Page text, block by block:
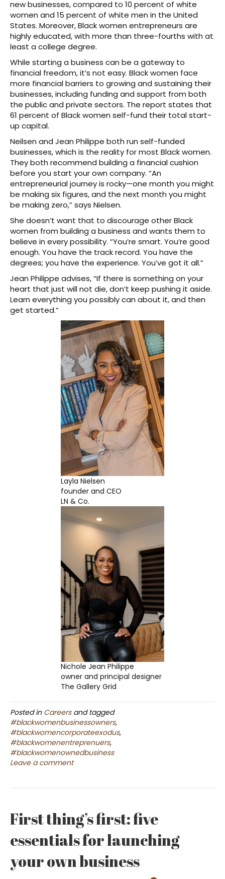
new businesses, compared to 10 percent of white
women and 15 percent of white men in the United
States. Moreover, Black women entrepreneurs are
highly educated, with more than three-fourths with at
least a college degree.
While starting a business can be a gateway to
financial freedom, it’s not easy. Black women face
more financial barriers to growing and sustaining their
businesses, including funding and support from both
the public and private sectors. The report states that
61 percent of Black women self-fund their total start-
up capital.
Neilsen and Jean Philippe both run self-funded
businesses, which is the reality for most Black women.
They both recommend building a financial cushion
before you start your own company. “An
entrepreneurial journey is rocky—one month you might
be making six figures, and the next month you might
be making zero,” says Nielsen.
She doesn’t want that to discourage other Black
women from building a business and wants them to
believe in every possibility. “You’re smart. You’re good
enough. You have the track record. You have the
degrees; you have the experience. You’ve got it all.”
Jean Philippe advises, “If there is something on your
heart that just will not die, don’t keep pushing it aside.
Learn everything you possibly can about it, and then
get started.”
Layla Nielsen
founder and CEO
LN & Co.
Nichole Jean Philippe
owner and principal designer
The Gallery Grid
Posted in Careersand tagged
#blackwomenbusinessowners,
#blackwomencorporateexodus,
#blackwomenentreprenuers,
#blackwomenownedbusiness
Leave a comment
First thing’s first: five
essentials for launching
your own business